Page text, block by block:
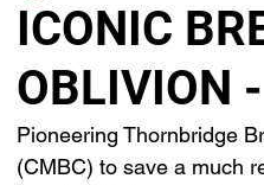
ICONIC
OBLIVION
Pioneering Thornbridge
(CMBC) to save a much